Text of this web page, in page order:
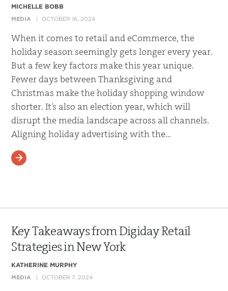
MICHELLE BOBB
MEDIA OCTOBER 16, 2024
When it comes to retail and eCommerce, the
holiday season seemingly gets longer every year.
But a few key factors make this year unique.
Fewer days between Thanksgiving and
Christmas make the holiday shopping window
shorter. It’s also an election year, which will
disrupt the media landscape across all channels.
Aligning holiday advertising with the…
READ MORE
Key Takeaways from Digiday Retail
Strategies in New York
KATHERINE MURPHY
MEDIA OCTOBER 7, 2024